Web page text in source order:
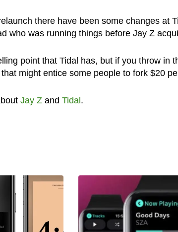
there have been some changes at
who was running things before Jay Z
point that Tidal has, but if you throw in
might entice some people to fork $20
Jay Zand Tidal.